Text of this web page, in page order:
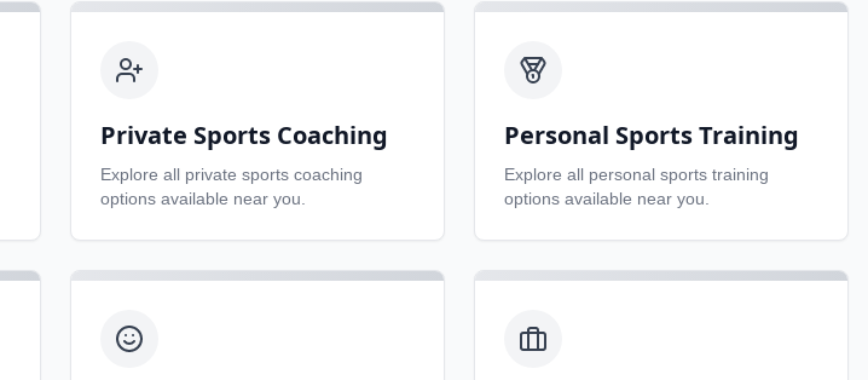
Private Sports Coaching
Explore all private sports coaching
options available near you.
Personal Sports Training
Explore all personal sports training
options available near you.